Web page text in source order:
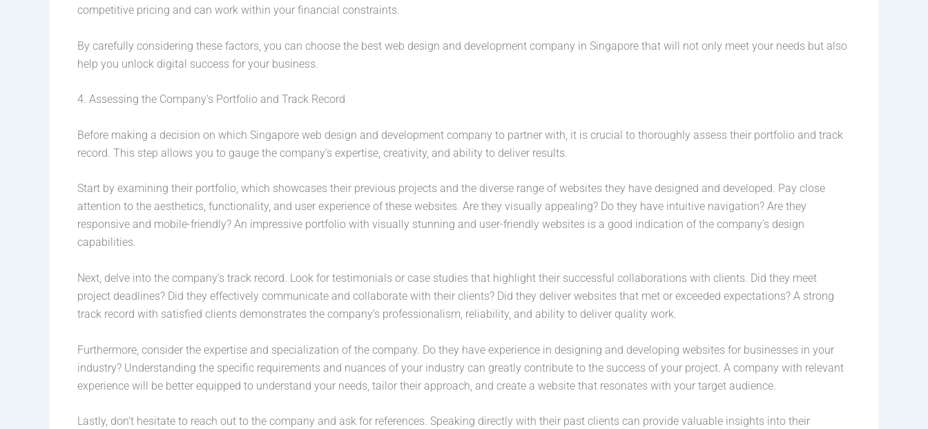
competitive pricing and can work within your financial constraints.
By carefully considering these factors, you can choose the best web design and development company in Singapore that will not only meet your needs but also
help you unlock digital success for your business.
4. Assessing the Company’s Portfolio and Track Record
Before making a decision on which Singapore web design and development company to partner with, it is crucial to thoroughly assess their portfolio and track
record. This step allows you to gauge the company’s expertise, creativity, and ability to deliver results.
Start by examining their portfolio, which showcases their previous projects and the diverse range of websites they have designed and developed. Pay close
attention to the aesthetics, functionality, and user experience of these websites. Are they visually appealing? Do they have intuitive navigation? Are they
responsive and mobile-friendly? An impressive portfolio with visually stunning and user-friendly websites is a good indication of the company’s design
capabilities.
Next, delve into the company’s track record. Look for testimonials or case studies that highlight their successful collaborations with clients. Did they meet
project deadlines? Did they effectively communicate and collaborate with their clients? Did they deliver websites that met or exceeded expectations? A strong
track record with satisfied clients demonstrates the company’s professionalism, reliability, and ability to deliver quality work.
Furthermore, consider the expertise and specialization of the company. Do they have experience in designing and developing websites for businesses in your
industry? Understanding the specific requirements and nuances of your industry can greatly contribute to the success of your project. A company with relevant
experience will be better equipped to understand your needs, tailor their approach, and create a website that resonates with your target audience.
Lastly, don’t hesitate to reach out to the company and ask for references. Speaking directly with their past clients can provide valuable insights into their